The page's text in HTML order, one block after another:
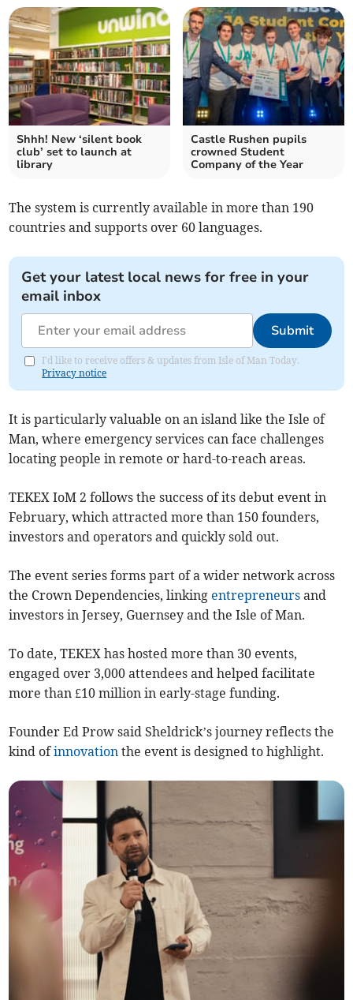
Shhh! New ‘silent book
club’ set to launch at
library
Castle Rushen pupils
crowned Student
Company of the Year
The system is currently available in more than 190
countries and supports over 60 languages.
Get your latest local news for free in your
email inbox
Submit
I'd like to receive offers & updates from Isle of Man Today.
Privacy notice
It is particularly valuable on an island like the Isle of
Man, where emergency services can face challenges
locating people in remote or hard-to-reach areas.
TEKEX IoM 2 follows the success of its debut event in
February, which attracted more than 150 founders,
investors and operators and quickly sold out.
The event series forms part of a wider network across
the Crown Dependencies, linking entrepreneurs and
investors in Jersey, Guernsey and the Isle of Man.
To date, TEKEX has hosted more than 30 events,
engaged over 3,000 attendees and helped facilitate
more than £10 million in early-stage funding.
Founder Ed Prow said Sheldrick’s journey reflects the
kind ofinnovation the event is designed to highlight.